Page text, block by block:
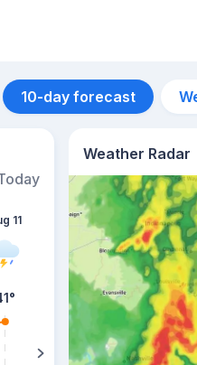
10-day forecast
11
°
Aug 12
39°
Weather Radar